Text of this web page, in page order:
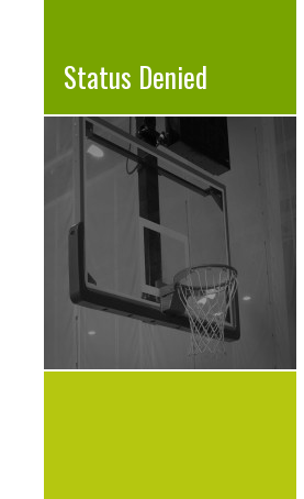
Status Denied